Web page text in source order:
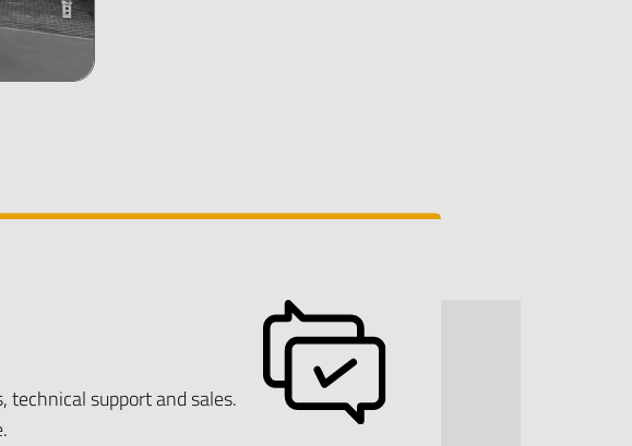
technical support and sales.